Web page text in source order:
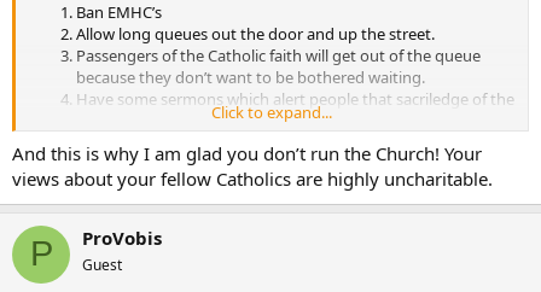
Ban EMHC’s
Allow long queues out the door and up the street.
Passengers of the Catholic faith will get out of the queue
because they don’t want to be bothered waiting.
Have some sermons which alert people that sacriledge of the
Lord’s body and blood leads to hell fire.
Have some sermons to alert people that ABC is mortal sin
and that those who take of the body and blood of Christ are
committing sacriledge if they practice ABC.
Have some sermons to alert people that if they have
practiced ABC, premarital sex, or any other mortal sin that
they must receive the sacrament of penance before receiving
the body and blood of Christ.
Click to expand...
And this is why I am glad you don’t run the Church! Your
views about your fellow Catholics are highly uncharitable.
P ProVobis
Guest